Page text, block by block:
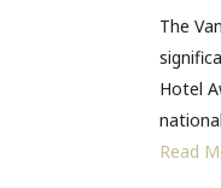
The
Hotel
Read